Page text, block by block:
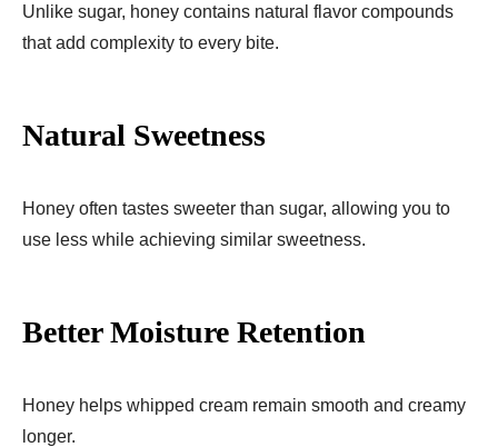
Unlike sugar, honey contains natural flavor compounds
that add complexity to every bite.
Natural Sweetness
Honey often tastes sweeter than sugar, allowing you to
use less while achieving similar sweetness.
Better Moisture Retention
Honey helps whipped cream remain smooth and creamy
longer.